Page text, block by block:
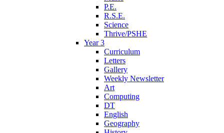
P.E.
R.S.E.
Science
Thrive/PSHE
Year 3
Curriculum
Letters
Gallery
Weekly Newsletter
Art
Computing
DT
English
Geography